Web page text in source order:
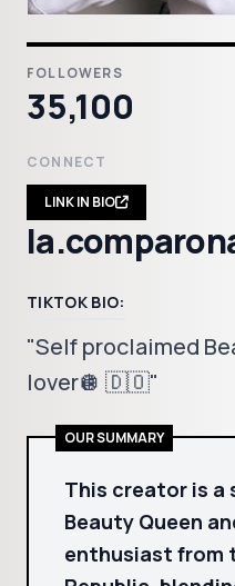
FOLLOWERS
35,100
CONNECT
LINK IN BIO
TIKTOK BIO:
"Self proclaimed
lover🪩 🇩🇴"
OUR SUMMARY
This creator is a
Beauty Queen
enthusiast from